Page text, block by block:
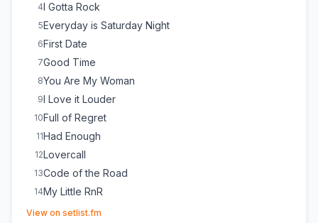
4I Gotta Rock
5Everyday is Saturday Night
6First Date
7Good Time
8You Are My Woman
9I Love it Louder
10Full of Regret
11Had Enough
12Lovercall
13Code of the Road
14My Little RnR
View on setlist.fm